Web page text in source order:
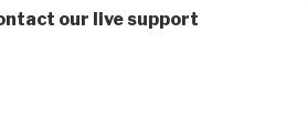
our live support